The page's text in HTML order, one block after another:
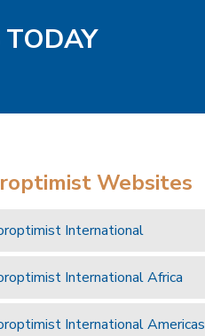
Websites
International
International Africa
International Americas